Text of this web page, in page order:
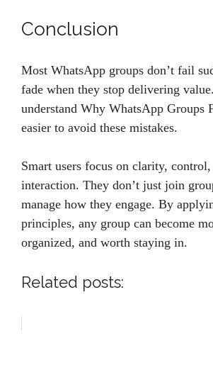
Conclusion
Most WhatsApp groups don’t fail
fade when they stop delivering
understand Why WhatsApp Groups
easier to avoid these mistakes.
Smart users focus on clarity,
interaction. They don’t just join
manage how they engage. By
principles, any group can become
organized, and worth staying in.
Related posts: